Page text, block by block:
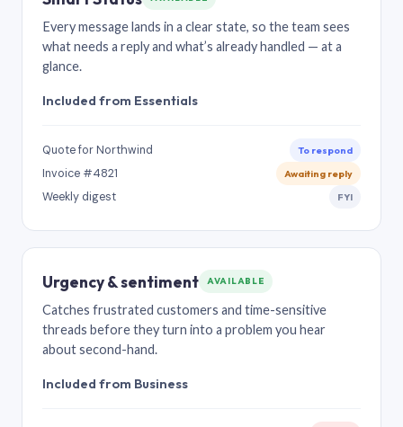
Every message lands in a clear state, so the team sees
what needs a reply and what’s already handled — at a
glance.
Included from Essentials
Quote for Northwind To respond
Invoice #4821 Awaiting reply
Weekly digest FYI
Urgency & sentiment AVAILABLE
Catches frustrated customers and time-sensitive
threads before they turn into a problem you hear
about second-hand.
Included from Business